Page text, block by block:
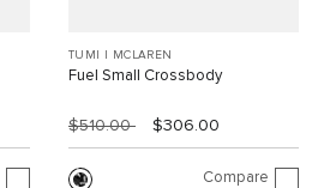
TUMI I MCLAREN
Fuel Small Crossbody
$510.00 $306.00
Compare